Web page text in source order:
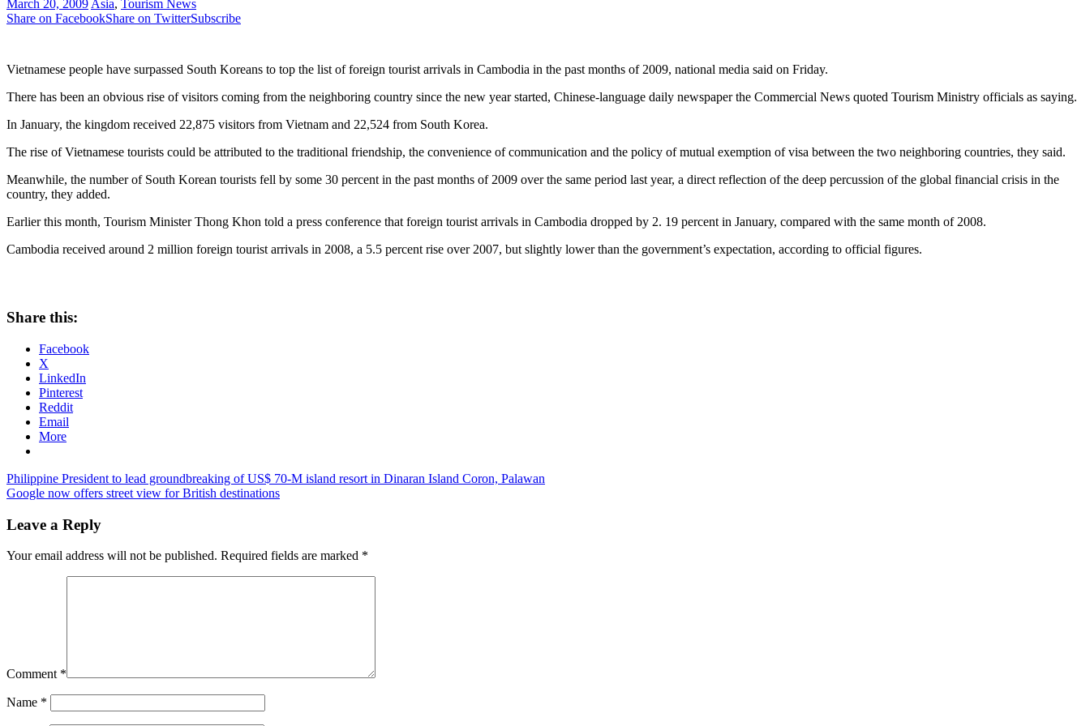
March 20, 2009Asia, Tourism News
Share on FacebookShare on TwitterSubscribe
Vietnamese people have surpassed South Koreans to top the list of foreign tourist arrivals in Cambodia in the past months of 2009, national media said on Friday.
There has been an obvious rise of visitors coming from the neighboring country since the new year started, Chinese-language daily newspaper the Commercial News quoted Tourism Ministry officials as saying.
In January, the kingdom received 22,875 visitors from Vietnam and 22,524 from South Korea.
The rise of Vietnamese tourists could be attributed to the traditional friendship, the convenience of communication and the policy of mutual exemption of visa between the two neighboring countries, they said.
Meanwhile, the number of South Korean tourists fell by some 30 percent in the past months of 2009 over the same period last year, a direct reflection of the deep percussion of the global financial crisis in the
country, they added.
Earlier this month, Tourism Minister Thong Khon told a press conference that foreign tourist arrivals in Cambodia dropped by 2. 19 percent in January, compared with the same month of 2008.
Cambodia received around 2 million foreign tourist arrivals in 2008, a 5.5 percent rise over 2007, but slightly lower than the government’s expectation, according to official figures.
Share this:
Facebook
X
LinkedIn
Pinterest
Reddit
Email
More
vietnam
tourism
Post
navigation
Previous
Post:
Philippine President to lead groundbreaking of US$ 70-M island resort in Dinaran Island Coron, Palawan
Next
Google now offers street view for British destinations
Leave a Reply
Your email address will not be published. Required fields are marked *
Comment *
Name *